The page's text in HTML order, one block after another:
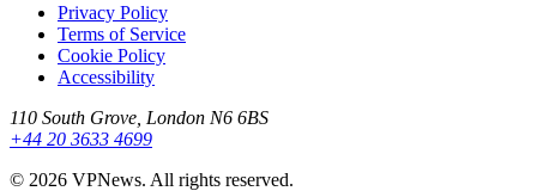
Privacy Policy
Terms of Service
Cookie Policy
Accessibility
110 South Grove, London N6 6BS
+44 20 3633 4699
© 2026 VPNews. All rights reserved.